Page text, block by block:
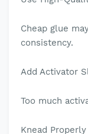
Cheap glue
consistency.
Add Activator
Too much
Knead Properly